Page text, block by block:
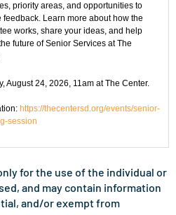
priority areas, and opportunities to
feedback. Learn more about how the
works, share your ideas, and help
future of Senior Services at The
August 24, 2026, 11am at The Center.
https://thecentersd.org/events/senior-
session
for the use of the individual or
and may contain information
and/or exempt from